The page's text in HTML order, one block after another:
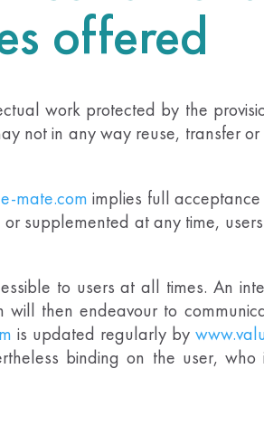
offered
work protected by the
not in any way reuse, transfer
mate.com implies full
supplemented at any time,
to users at all times. An
will then endeavour to
is updated regularly by
binding on the user,